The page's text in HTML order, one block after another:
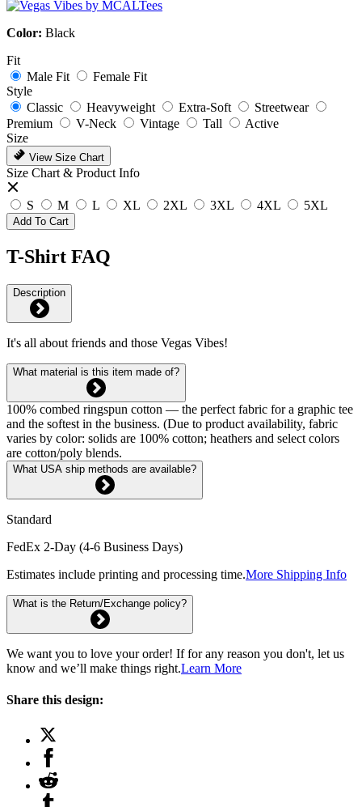
Color: Black
Fit
Male Fit
Female Fit
Style
Classic
Heavyweight Extra-Soft
Streetwear
Premium
V-Neck Vintage Tall
Active
Size
View Size Chart
Size Chart & Product Info
S M L XL 2XL 3XL 4XL 5XL
Add To Cart
T-Shirt FAQ
Description
It's all about friends and those Vegas Vibes!
What material is this item made of?
100% combed ringspun cotton — the perfect fabric for a graphic tee
and the softest in the business. (Due to product availability, fabric
varies by color: solids are 100% cotton; heathers and select colors
are cotton/poly blends.
What USA ship methods are available?
Standard
FedEx 2-Day (4-6 Business Days)
Estimates include printing and processing time.More Shipping Info
What is the Return/Exchange policy?
We want you to love your order! If for any reason you don't, let us
know and we’ll make things right.Learn More
Share this design: